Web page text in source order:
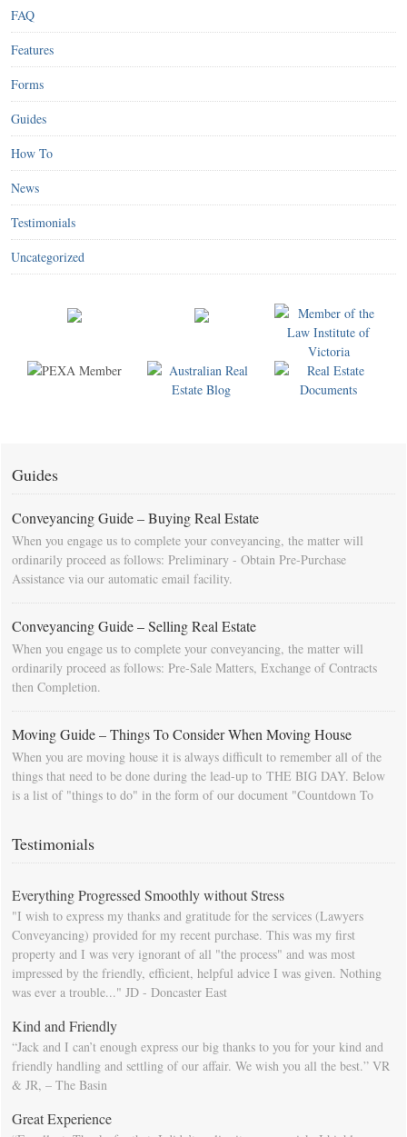
FAQ
Features
Forms
Guides
How To
News
Testimonials
Uncategorized
Guides
Conveyancing Guide – Buying Real Estate
When you engage us to complete your conveyancing, the matter will
ordinarily proceed as follows: Preliminary - Obtain Pre-Purchase
Assistance via our automatic email facility.
Conveyancing Guide – Selling Real Estate
When you engage us to complete your conveyancing, the matter will
ordinarily proceed as follows: Pre-Sale Matters, Exchange of Contracts
then Completion.
Moving Guide – Things To Consider When Moving House
When you are moving house it is always difficult to remember all of the
things that need to be done during the lead-up to THE BIG DAY. Below
is a list of "things to do" in the form of our document "Countdown To
Testimonials
Everything Progressed Smoothly without Stress
"I wish to express my thanks and gratitude for the services (Lawyers
Conveyancing) provided for my recent purchase. This was my first
property and I was very ignorant of all "the process" and was most
impressed by the friendly, efficient, helpful advice I was given. Nothing
was ever a trouble..." JD - Doncaster East
Kind and Friendly
“Jack and I can’t enough express our big thanks to you for your kind and
friendly handling and settling of our affair. We wish you all the best.” VR
& JR, – The Basin
Great Experience